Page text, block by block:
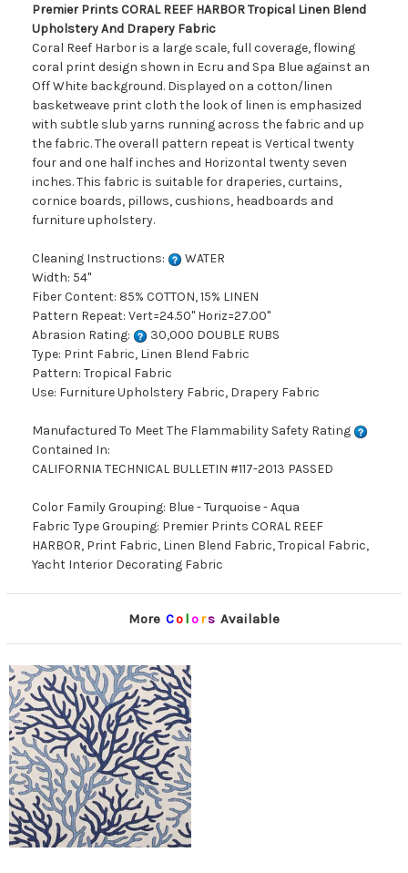
Premier Prints CORAL REEF HARBOR Tropical Linen Blend
Upholstery And Drapery Fabric
Coral Reef Harbor is a large scale, full coverage, flowing
coral print design shown in Ecru and Spa Blue against an
Off White background. Displayed on a cotton/linen
basketweave print cloth the look of linen is emphasized
with subtle slub yarns running across the fabric and up
the fabric. The overall pattern repeat is Vertical twenty
four and one half inches and Horizontal twenty seven
inches. This fabric is suitable for draperies, curtains,
cornice boards, pillows, cushions, headboards and
furniture upholstery.
Cleaning Instructions:
WATER
Width: 54"
Fiber Content: 85% COTTON, 15% LINEN
Pattern Repeat: Vert=24.50" Horiz=27.00"
Abrasion Rating:
30,000 DOUBLE RUBS
Type: Print Fabric, Linen Blend Fabric
Pattern: Tropical Fabric
Use: Furniture Upholstery Fabric, Drapery Fabric
Manufactured To Meet The Flammability Safety Rating
Contained In:
CALIFORNIA TECHNICAL BULLETIN #117-2013 PASSED
Color Family Grouping: Blue - Turquoise - Aqua
Fabric Type Grouping: Premier Prints CORAL REEF
HARBOR, Print Fabric, Linen Blend Fabric, Tropical Fabric,
Yacht Interior Decorating Fabric
More Co lors Available